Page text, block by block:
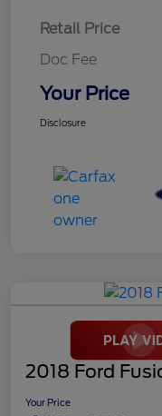
Retail Price
Doc Fee
Your Price
Disclosure
2018 Ford
Your Price